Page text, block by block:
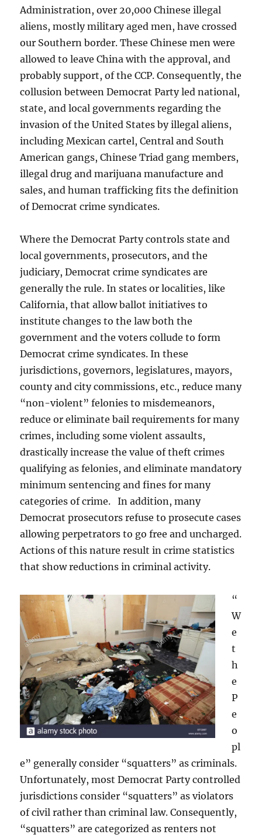
Administration, over 20,000 Chinese illegal
aliens, mostly military aged men, have crossed
our Southern border. These Chinese men were
allowed to leave China with the approval, and
probably support, of the CCP. Consequently, the
collusion between Democrat Party led national,
state, and local governments regarding the
invasion of the United States by illegal aliens,
including Mexican cartel, Central and South
American gangs, Chinese Triad gang members,
illegal drug and marijuana manufacture and
sales, and human trafficking fits the definition
of Democrat crime syndicates.
Where the Democrat Party controls state and
local governments, prosecutors, and the
judiciary, Democrat crime syndicates are
generally the rule. In states or localities, like
California, that allow ballot initiatives to
institute changes to the law both the
government and the voters collude to form
Democrat crime syndicates. In these
jurisdictions, governors, legislatures, mayors,
county and city commissions, etc., reduce many
“non-violent” felonies to misdemeanors,
reduce or eliminate bail requirements for many
crimes, including some violent assaults,
drastically increase the value of theft crimes
qualifying as felonies, and eliminate mandatory
minimum sentencing and fines for many
categories of crime. In addition, many
Democrat prosecutors refuse to prosecute cases
allowing perpetrators to go free and uncharged.
Actions of this nature result in crime statistics
that show reductions in criminal activity.
“
W
e
t
h
e
P
e
o
pl
e” generally consider “squatters” as criminals.
Unfortunately, most Democrat Party controlled
jurisdictions consider “squatters” as violators
of civil rather than criminal law. Consequently,
“squatters” are categorized as renters not